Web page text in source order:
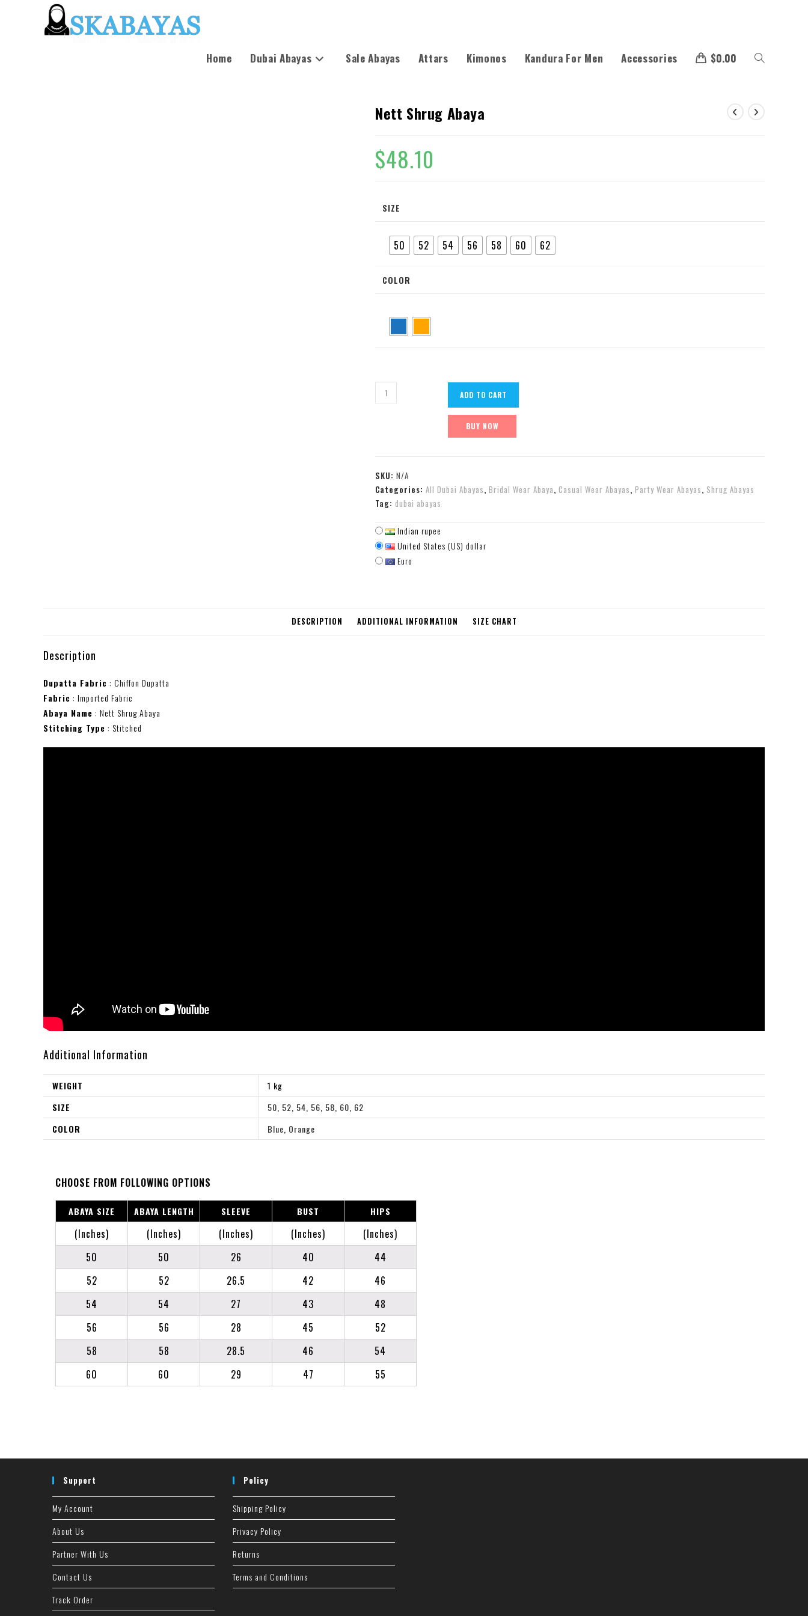
Home Dubai Abayas Sale Abayas Attars Kimonos Kandura For Men Accessories $0.00
Nett Shrug Abaya
$48.10
SIZE
50 52 54 56 58 60 62
COLOR
ADD TO CART
BUY NOW
SKU: N/A
Categories: All Dubai Abayas, Bridal Wear Abaya, Casual Wear Abayas, Party Wear Abayas, Shrug Abayas
Tag: dubai abayas
Indian rupee
United States (US) dollar
Euro
DESCRIPTION ADDITIONAL INFORMATION SIZE CHART
Description
Dupatta Fabric : Chiffon Dupatta
Fabric : Imported Fabric
Abaya Name : Nett Shrug Abaya
Stitching Type : Stitched
Additional Information
WEIGHT
1 kg
SIZE
50 52 54 56 58 60 62
COLOR
Blue Orange
CHOOSE FROM FOLLOWING OPTIONS
ABAYA SIZE ABAYA LENGTH SLEEVE BUST HIPS
(Inches) (Inches) (Inches) (Inches)
(Inches)
50
50 26 40
44
52
52 26.5 42
46
54
54 27 43
48
56
56 28 45
52
58
58 28.5 46
54
60
60 29 47 55
Support
My Account
About Us
Partner With Us
Contact Us
Track Order
Policy
Shipping Policy
Privacy Policy
Returns
Terms and Conditions